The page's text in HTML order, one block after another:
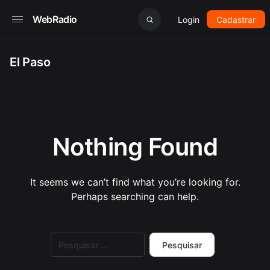
WebRadio Login Cadastrar
El Paso
Nothing Found
It seems we can’t find what you’re looking for.
Perhaps searching can help.
por: